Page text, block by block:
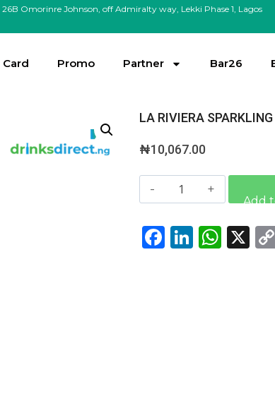
26B Omorinre Johnson, off Admiralty way, Lekki Phase 1, Lagos
Card Promo Partner Bar26
LA RIVIERA
₦10,067.00
Add
Facebook
X